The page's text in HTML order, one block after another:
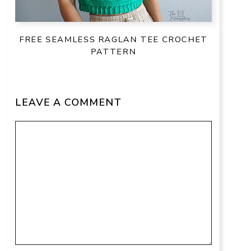
FREE SEAMLESS RAGLAN TEE CROCHET
PATTERN
LEAVE A COMMENT